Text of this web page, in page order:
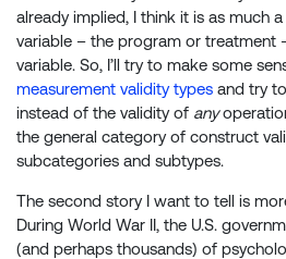
already implied, I think it is as much
variable – the program or treatment
variable. So, I’ll try to make some
measurement validity types and try
instead of the validity of any
the general category of construct
subcategories and subtypes.
The second story I want to tell is
During World War II, the U.S.
(and perhaps thousands) of